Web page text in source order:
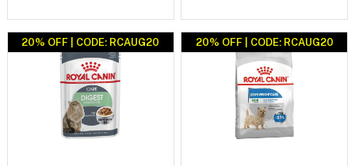
20% OFF | CODE: RCAUG20 20% OFF | CODE: RCAUG20